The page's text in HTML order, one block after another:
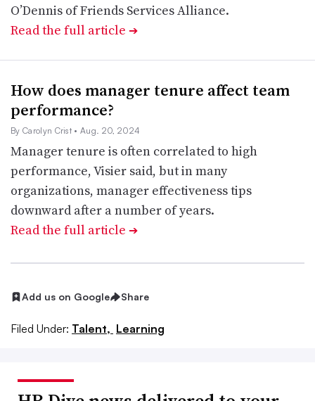
O’Dennis of Friends Services Alliance.
Read the full article ➔
How does manager tenure affect team
performance?
By Carolyn Crist • Aug. 20, 2024
Manager tenure is often correlated to high
performance, Visier said, but in many
organizations, manager effectiveness tips
downward after a number of years.
Read the full article ➔
Add us on Google Share
Filed Under: Talent, Learning